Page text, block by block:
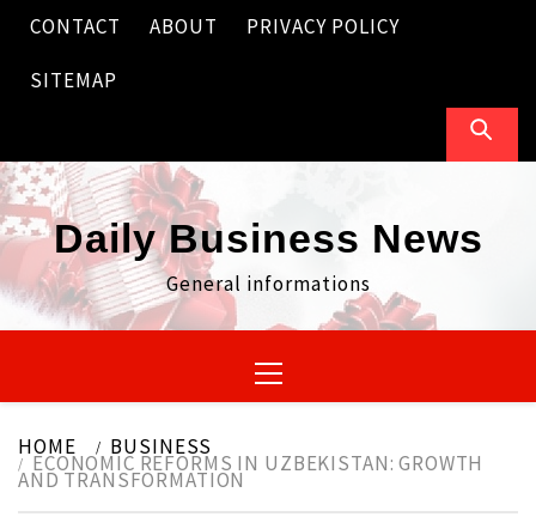
Skip
content
CONTACT ABOUT PRIVACY POLICY
SITEMAP
Daily Business News
General informations
Menu
HOME BUSINESS
ECONOMIC REFORMS IN UZBEKISTAN: GROWTH
AND TRANSFORMATION